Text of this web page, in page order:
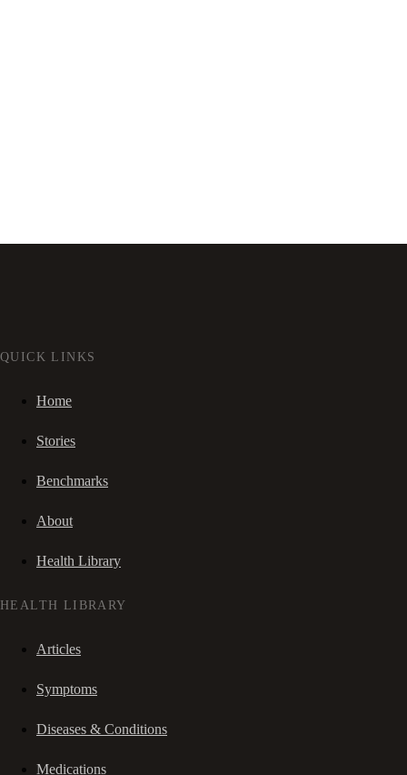
QUICK LINKS
Home
Stories
Benchmarks
About
Health Library
HEALTH LIBRARY
Articles
Symptoms
Diseases & Conditions
Medications